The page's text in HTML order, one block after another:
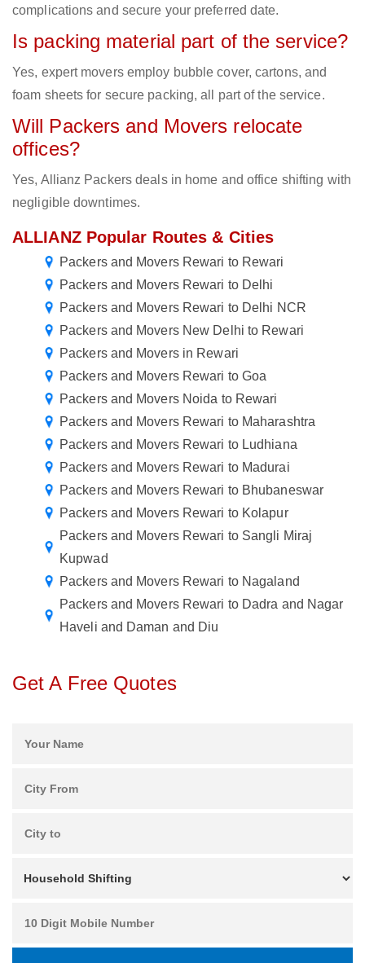
complications and secure your preferred date.
Is packing material part of the service?
Yes, expert movers employ bubble cover, cartons, and
foam sheets for secure packing, all part of the service.
Will Packers and Movers relocate
offices?
Yes, Allianz Packers deals in home and office shifting with
negligible downtimes.
ALLIANZ Popular Routes & Cities
Packers and Movers Rewari to Rewari
Packers and Movers Rewari to Delhi
Packers and Movers Rewari to Delhi NCR
Packers and Movers New Delhi to Rewari
Packers and Movers in Rewari
Packers and Movers Rewari to Goa
Packers and Movers Noida to Rewari
Packers and Movers Rewari to Maharashtra
Packers and Movers Rewari to Ludhiana
Packers and Movers Rewari to Madurai
Packers and Movers Rewari to Bhubaneswar
Packers and Movers Rewari to Kolapur
Packers and Movers Rewari to Sangli Miraj
Kupwad
Packers and Movers Rewari to Nagaland
Packers and Movers Rewari to Dadra and Nagar
Haveli and Daman and Diu
Get A Free Quotes